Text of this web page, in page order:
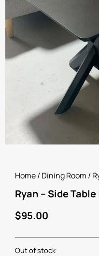
Home/ Dining Room /
Ryan – Side
$95.00
Out of stock